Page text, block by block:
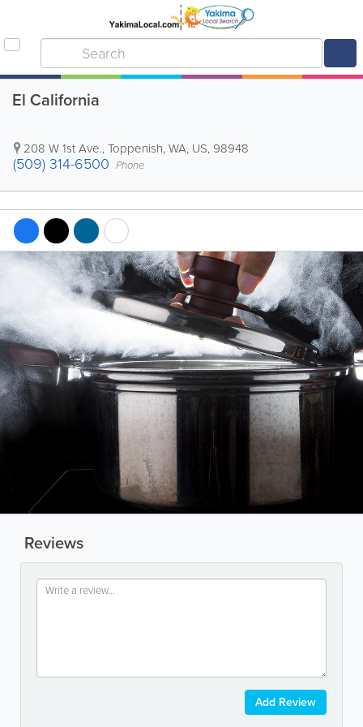
El California
208 W 1st Ave.,Toppenish,WA, US, 98948
(509) 314-6500 Phone
Reviews
Add Review